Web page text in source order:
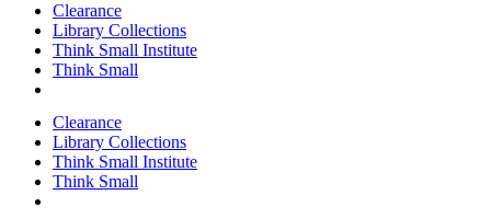
Clearance
Library Collections
Think Small Institute
Think Small
Clearance
Library Collections
Think Small Institute
Think Small